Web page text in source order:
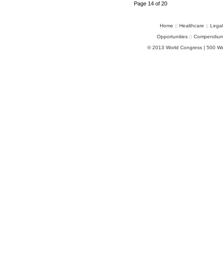
Page 14 of 20
Home :: Healthcare ::
Opportunities::
© 2013 World Congress | 500